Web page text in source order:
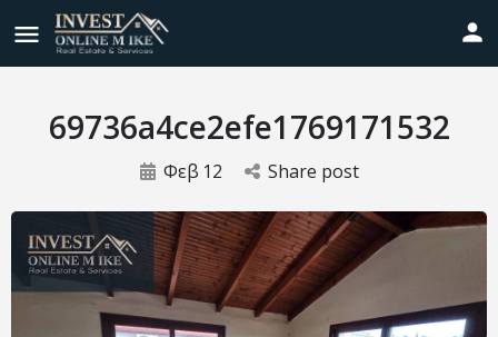
69736a4ce2efe1769171532
Φεβ 12 Share post